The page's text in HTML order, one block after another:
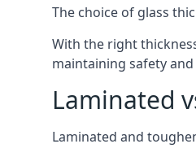
The choice of glass
With the right
maintaining safety
Laminated
Laminated and